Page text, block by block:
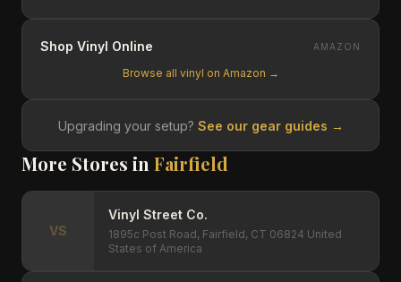
Shop Vinyl Online AMAZON
Browse all vinyl on Amazon →
Upgrading your setup? See our gear guides →
More Stores in Fairfield
VS
Vinyl Street Co.
1895c Post Road, Fairfield, CT 06824 United
States of America